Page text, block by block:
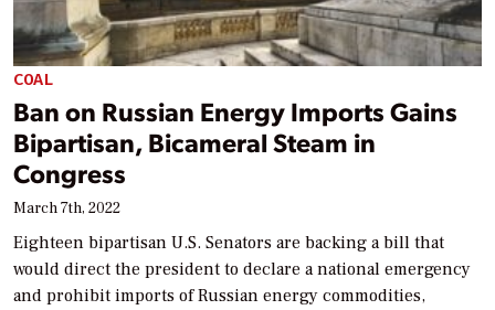
COAL
Ban on Russian Energy Imports Gains
Bipartisan, Bicameral Steam in
Congress
March 7th, 2022
Eighteen bipartisan U.S. Senators are backing a bill that
would direct the president to declare a national emergency
and prohibit imports of Russian energy commodities,